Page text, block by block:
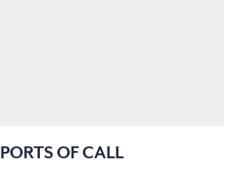
PORTS OF CALL